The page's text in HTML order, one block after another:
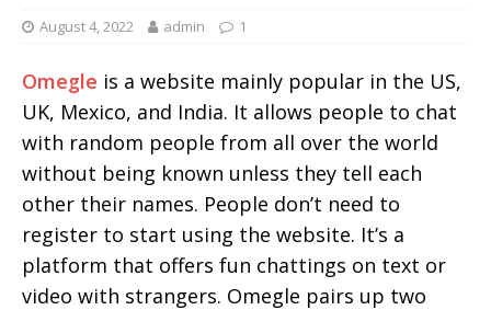
August 4, 2022 admin 1
Omegle is a website mainly popular in the US,
UK, Mexico, and India. It allows people to chat
with random people from all over the world
without being known unless they tell each
other their names. People don’t need to
register to start using the website. It’s a
platform that offers fun chattings on text or
video with strangers. Omegle pairs up two